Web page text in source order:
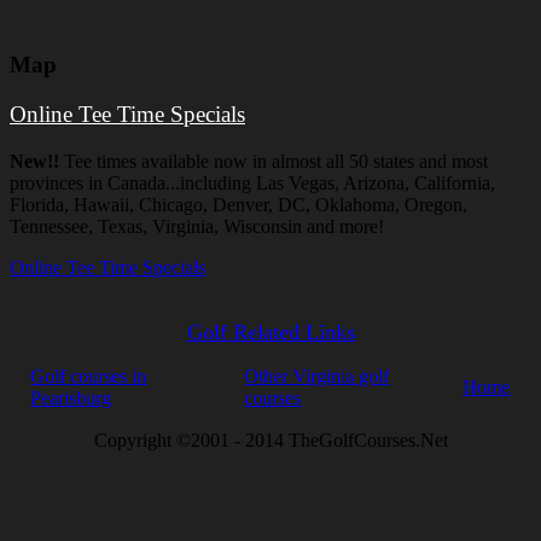
Map
Online Tee Time Specials
New!! Tee times available now in almost all 50 states and most
provinces in Canada...including Las Vegas, Arizona, California,
Florida, Hawaii, Chicago, Denver, DC, Oklahoma, Oregon,
Tennessee, Texas, Virginia, Wisconsin and more!
Online Tee Time Specials
Golf Related Links
Golf courses in
Pearisburg
Other Virginia golf
courses
Home
Copyright ©2001 - 2014 TheGolfCourses.Net